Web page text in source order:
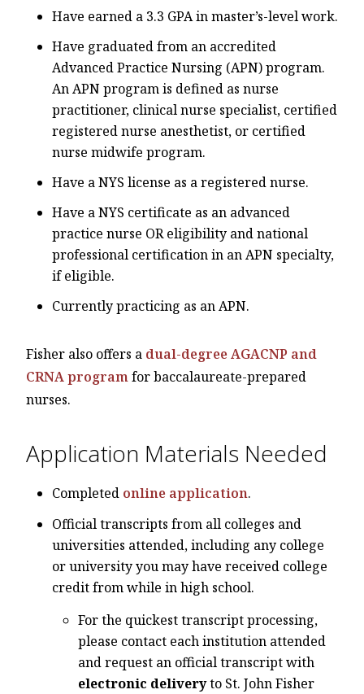
Have earned a 3.3 GPA in master’s-level work.
Have graduated from an accredited
Advanced Practice Nursing (APN) program.
An APN program is defined as nurse
practitioner, clinical nurse specialist, certified
registered nurse anesthetist, or certified
nurse midwife program.
Have a NYS license as a registered nurse.
Have a NYS certificate as an advanced
practice nurse OR eligibility and national
professional certification in an APN specialty,
if eligible.
Currently practicing as an APN.
Fisher also offers a dual-degree AGACNP and
CRNA programfor baccalaureate-prepared
nurses.
Application Materials Needed
Completed online application.
Official transcripts from all colleges and
universities attended, including any college
or university you may have received college
credit from while in high school.
For the quickest transcript processing,
please contact each institution attended
and request an official transcript with
electronic deliveryto St. John Fisher